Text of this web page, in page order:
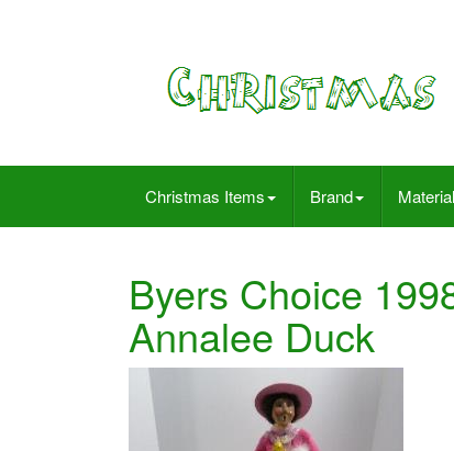
Christmas Items Brand Material
Byers Choice
Annalee Duck